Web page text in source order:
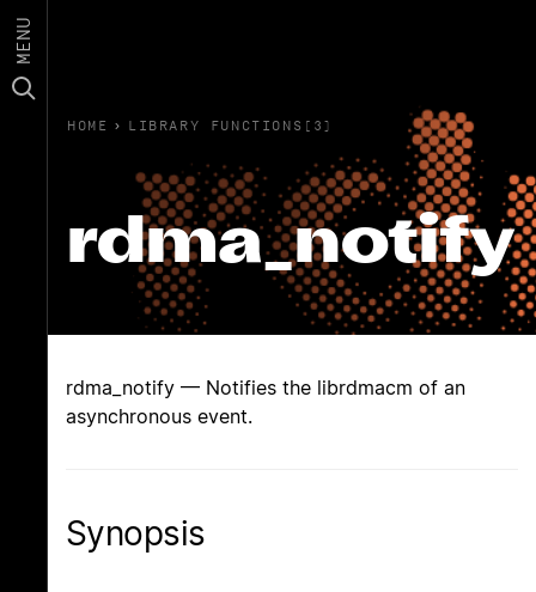
MENU
HOME › LIBRARY FUNCTIONS(3)
rdma_notify
rdma_notify — Notifies the librdmacm of an
asynchronous event.
Synopsis